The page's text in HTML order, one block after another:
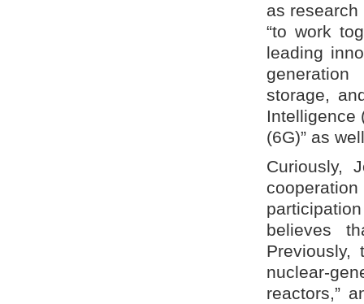
as research
“to work
leading
storage,
Intelligence
(6G)” as
Curiously,
believes
nuclear-
reactors,”